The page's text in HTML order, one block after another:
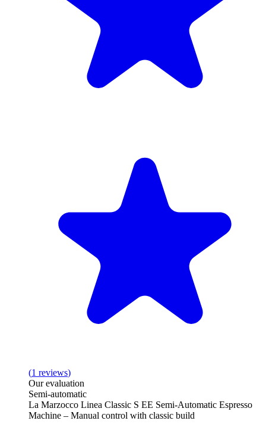
(1 reviews)
Our evaluation
Semi-automatic
La Marzocco Linea Classic S EE Semi-Automatic Espresso
Machine – Manual control with classic build